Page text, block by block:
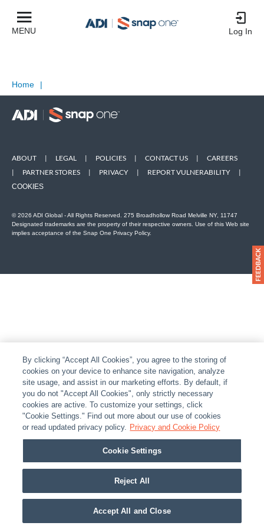
MENU Log In
Home |
ABOUT | LEGAL | POLICIES | CONTACT US |
CAREERS
|
PARTNER STORES | PRIVACY | REPORT VULNERABILITY |
COOKIES
© 2026 ADI Global - All Rights Reserved. 275 Broadhollow Road Melville NY, 11747
Designated trademarks are the property of their respective owners. Use of this Web site
implies acceptance of the Snap One Privacy Policy.
By clicking “Accept All Cookies”, you agree to the storing of
cookies on your device to enhance site navigation, analyze
site usage, and assist in our marketing efforts. By default, if
you do not "Accept All Cookies", only strictly necessary
cookies are active. To customize your settings, click
"Cookie Settings." Find out more about our use of cookies
or read updated privacy policy. Privacy and Cookie Policy
Cookie Settings
Reject All
Accept All and Close